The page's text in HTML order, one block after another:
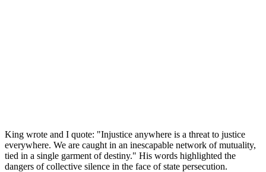
King wrote and I quote: "Injustice anywhere is a threat to justice
everywhere. We are caught in an inescapable network of mutuality,
tied in a single garment of destiny." His words highlighted the
dangers of collective silence in the face of state persecution.